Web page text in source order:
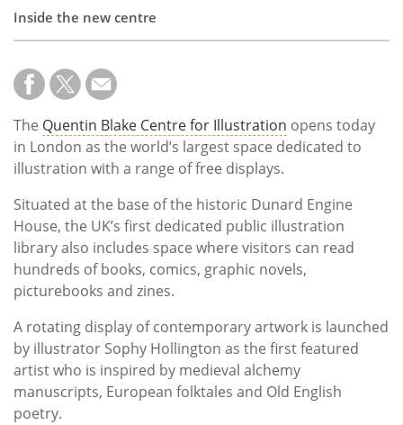
Inside the new centre
The Quentin Blake Centre for Illustration opens today
in London as the world’s largest space dedicated to
illustration with a range of free displays.
Situated at the base of the historic Dunard Engine
House, the UK’s first dedicated public illustration
library also includes space where visitors can read
hundreds of books, comics, graphic novels,
picturebooks and zines.
A rotating display of contemporary artwork is launched
by illustrator Sophy Hollington as the first featured
artist who is inspired by medieval alchemy
manuscripts, European folktales and Old English
poetry.